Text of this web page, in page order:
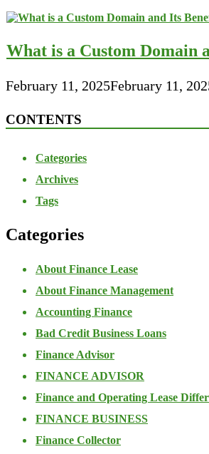
What is a Custom Domain
February 11, 2025February 11,
CONTENTS
Categories
Archives
Tags
Categories
About Finance Lease
About Finance Management
Accounting Finance
Bad Credit Business Loans
Finance Advisor
FINANCE ADVISOR
Finance and Operating Lease
FINANCE BUSINESS
Finance Collector